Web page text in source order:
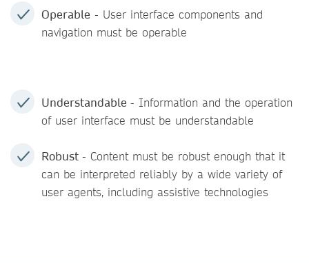
Operable - User interface components and
navigation must be operable
Understandable - Information and the operation
of user interface must be understandable
Robust - Content must be robust enough that it
can be interpreted reliably by a wide variety of
user agents, including assistive technologies